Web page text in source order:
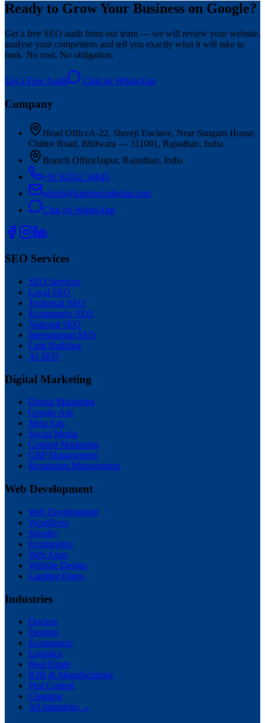
Ready to Grow Your Business on Google?
Get a free SEO audit from our team — we will review your website,
analyse your competitors and tell you exactly what it will take to
rank. No cost. No obligation.
Get a Free Audit Chat on WhatsApp
Company
Head OfficeA-22, Shreeji Enclave, Near Sangam House,
Chittor Road, Bhilwara — 311001, Rajasthan, India
Branch OfficeJaipur, Rajasthan, India
+91 62032 34845
ashish@kinfotechdigital.com
Chat on WhatsApp
SEO Services
SEO Services
Local SEO
Technical SEO
Ecommerce SEO
National SEO
International SEO
Link Building
AI SEO
Digital Marketing
Digital Marketing
Google Ads
Meta Ads
Social Media
Content Marketing
GBP Management
Reputation Management
Web Development
Web Development
WordPress
Shopify
Ecommerce
Web Apps
Website Design
Landing Pages
Industries
Doctors
Dentists
Ecommerce
Logistics
Real Estate
B2B & Manufacturing
Pest Control
Cleaning
All Industries →